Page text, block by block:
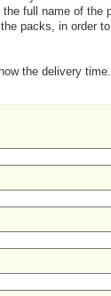
full name of the
packs, in order
the delivery time.